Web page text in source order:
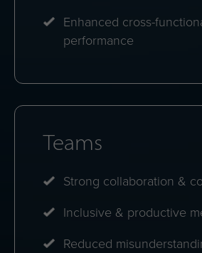
Enhanced cross-
performance
Teams
Strong collaboration &
Inclusive & productive
Reduced